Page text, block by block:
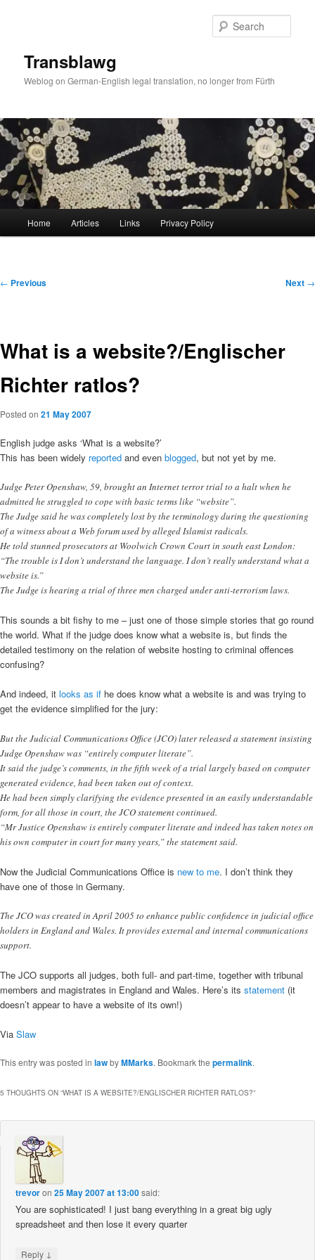
Transblawg
Weblog on German-English legal translation, no longer from Fürth
Home Articles Links Privacy Policy
Post
← Previous Next →
What is a website?/Englischer
Richter ratlos?
Posted on 21 May 2007
English judge asks ‘What is a website?’
This has been widely reported and even blogged, but not yet by me.
Judge Peter Openshaw, 59, brought an Internet terror trial to a halt when he
admitted he struggled to cope with basic terms like “website”.
The Judge said he was completely lost by the terminology during the questioning
of a witness about a Web forum used by alleged Islamist radicals.
He told stunned prosecutors at Woolwich Crown Court in south east London:
“The trouble is I don’t understand the language. I don’t really understand what a
website is.”
The Judge is hearing a trial of three men charged under anti-terrorism laws.
This sounds a bit fishy to me – just one of those simple stories that go round
the world. What if the judge does know what a website is, but finds the
detailed testimony on the relation of website hosting to criminal offences
confusing?
And indeed, it looks as if he does know what a website is and was trying to
get the evidence simplified for the jury:
But the Judicial Communications Office (JCO) later released a statement insisting
Judge Openshaw was “entirely computer literate”.
It said the judge’s comments, in the fifth week of a trial largely based on computer
generated evidence, had been taken out of context.
He had been simply clarifying the evidence presented in an easily understandable
form, for all those in court, the JCO statement continued.
“Mr Justice Openshaw is entirely computer literate and indeed has taken notes on
his own computer in court for many years,” the statement said.
Now the Judicial Communications Office is new to me. I don’t think they
have one of those in Germany.
The JCO was created in April 2005 to enhance public confidence in judicial office
holders in England and Wales. It provides external and internal communications
support.
The JCO supports all judges, both full- and part-time, together with tribunal
members and magistrates in England and Wales. Here’s its statement (it
doesn’t appear to have a website of its own!)
Via Slaw
This entry was posted in lawbyMMarks. Bookmark the permalink.
5 THOUGHTS ON “WHAT IS A WEBSITE?/ENGLISCHER RICHTER RATLOS?”
trevoron25 May 2007 at 13:00said:
You are sophisticated! I just bang everything in a great big ugly
spreadsheet and then lose it every quarter
Reply ↓